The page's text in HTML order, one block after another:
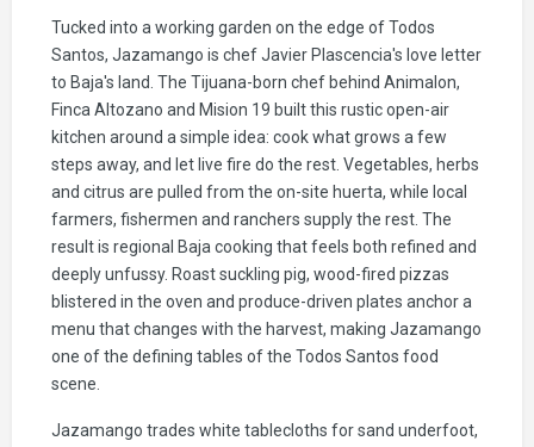
Tucked into a working garden on the edge of Todos
Santos, Jazamango is chef Javier Plascencia's love letter
to Baja's land. The Tijuana-born chef behind Animalon,
Finca Altozano and Mision 19 built this rustic open-air
kitchen around a simple idea: cook what grows a few
steps away, and let live fire do the rest. Vegetables, herbs
and citrus are pulled from the on-site huerta, while local
farmers, fishermen and ranchers supply the rest. The
result is regional Baja cooking that feels both refined and
deeply unfussy. Roast suckling pig, wood-fired pizzas
blistered in the oven and produce-driven plates anchor a
menu that changes with the harvest, making Jazamango
one of the defining tables of the Todos Santos food
scene.
Jazamango trades white tablecloths for sand underfoot,